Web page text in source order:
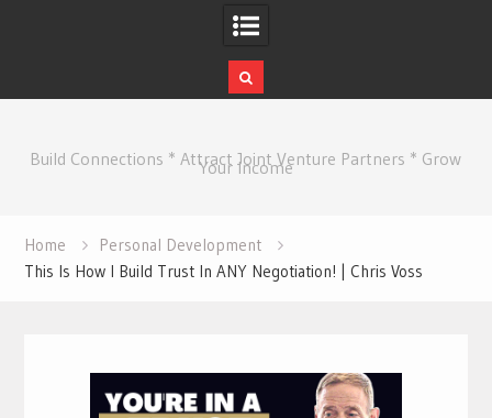
contentBuild Connections * Attract Joint Venture Partners * Grow
Your Income
Home
Personal Development
This Is How I Build Trust In ANY Negotiation! | Chris Voss